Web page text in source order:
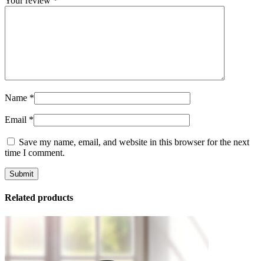
Name *
Email *
Save my name, email, and website in this browser for the next
time I comment.
Related products